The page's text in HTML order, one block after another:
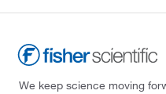
We keep science moving